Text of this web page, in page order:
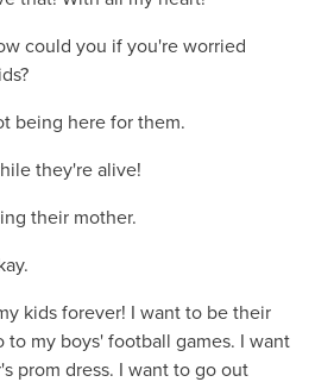
could you if you're worried
being here for them.
they're alive!
their mother.
kids forever! I want to be their
to my boys' football games. I want
prom dress. I want to go out